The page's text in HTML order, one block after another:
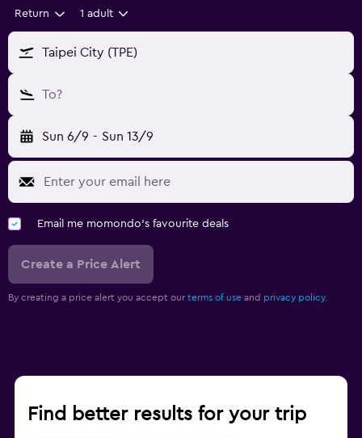
Return 1 adult
Taipei City (TPE)
To?
Sun 6/9 - Sun 13/9
Email me momondo's favourite deals
Create a Price Alert
By creating a price alert you accept our terms of use and privacy policy.
Find better results for your trip